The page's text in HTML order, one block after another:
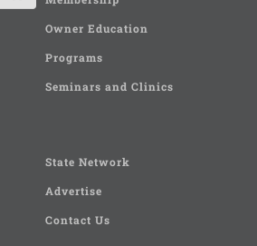
Owner Education
Programs
Seminars and Clinics
State Network
Advertise
Contact Us